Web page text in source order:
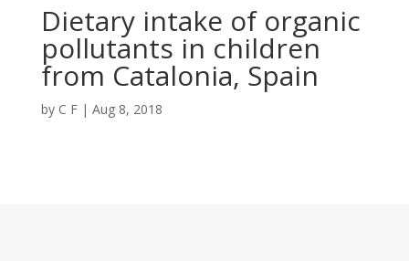
Dietary intake of organic
pollutants in children
from Catalonia, Spain
by C F| Aug 8, 2018